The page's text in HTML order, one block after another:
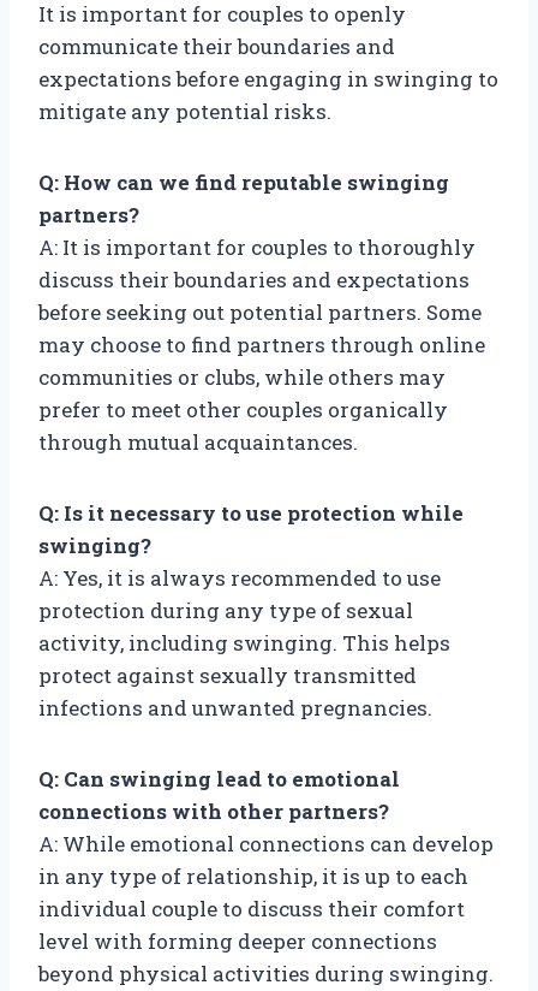
It is important for couples to openly
communicate their boundaries and
expectations before engaging in swinging to
mitigate any potential risks.
Q: How can we find reputable swinging
partners?
A: It is important for couples to thoroughly
discuss their boundaries and expectations
before seeking out potential partners. Some
may choose to find partners through online
communities or clubs, while others may
prefer to meet other couples organically
through mutual acquaintances.
Q: Is it necessary to use protection while
swinging?
A: Yes, it is always recommended to use
protection during any type of sexual
activity, including swinging. This helps
protect against sexually transmitted
infections and unwanted pregnancies.
Q: Can swinging lead to emotional
connections with other partners?
A: While emotional connections can develop
in any type of relationship, it is up to each
individual couple to discuss their comfort
level with forming deeper connections
beyond physical activities during swinging.